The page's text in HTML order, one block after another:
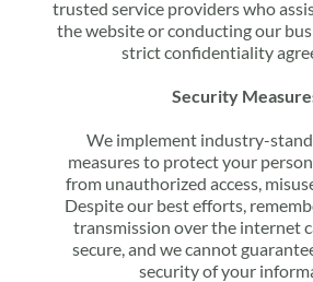
trusted service providers who
the website or conducting our
strict confidentiality
Security
We implement industry-
measures to protect your
from unauthorized access,
Despite our best efforts,
transmission over the internet
secure, and we cannot
security of your